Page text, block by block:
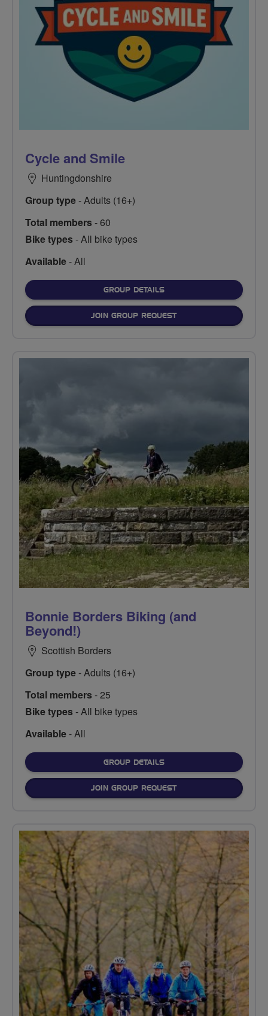
Cycle and Smile
Huntingdonshire
Group type- Adults (16+)
Total members- 60
Bike types- All bike types
Available- All
GROUP DETAILSFOR
JOIN GROUP REQUEST
Bonnie Borders Biking (and
Beyond!)
Scottish Borders
Group type- Adults (16+)
Total members- 25
Bike types- All bike types
Available- All
GROUP DETAILSFOR
JOIN GROUP REQUEST